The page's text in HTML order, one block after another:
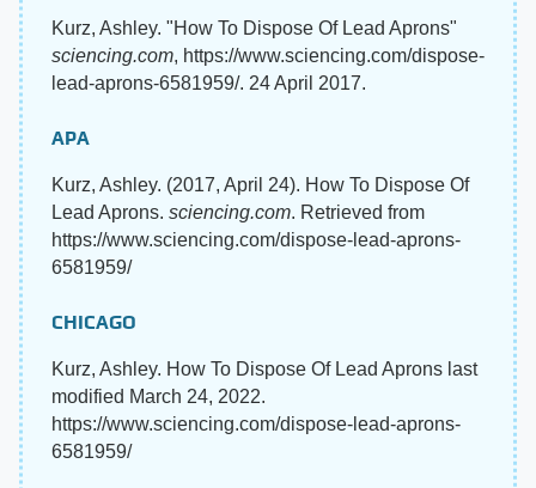
Kurz, Ashley. "How To Dispose Of Lead Aprons"
sciencing.com, https://www.sciencing.com/dispose-
lead-aprons-6581959/. 24 April 2017.
APA
Kurz, Ashley. (2017, April 24). How To Dispose Of
Lead Aprons. sciencing.com. Retrieved from
https://www.sciencing.com/dispose-lead-aprons-
6581959/
CHICAGO
Kurz, Ashley. How To Dispose Of Lead Aprons last
modified March 24, 2022.
https://www.sciencing.com/dispose-lead-aprons-
6581959/